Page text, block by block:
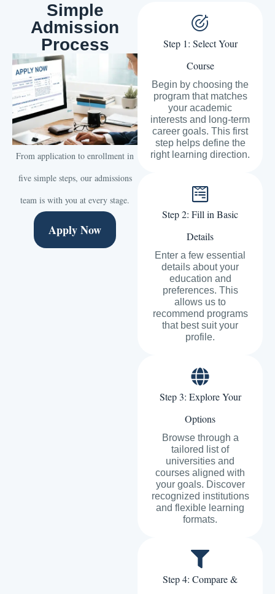
Simple
Admission
Process
From application to enrollment in
five simple steps, our admissions
team is with you at every stage.
Apply Now
Step 1: Select Your
Course
Begin by choosing the
program that matches
your academic
interests and long-term
career goals. This first
step helps define the
right learning direction.
Step 2: Fill in Basic
Details
Enter a few essential
details about your
education and
preferences. This
allows us to
recommend programs
that best suit your
profile.
Step 3: Explore Your
Options
Browse through a
tailored list of
universities and
courses aligned with
your goals. Discover
recognized institutions
and flexible learning
formats.
Step 4: Compare &